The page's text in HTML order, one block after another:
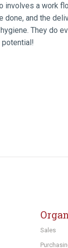
involves a work
done, and the
They do
potential!
Sales